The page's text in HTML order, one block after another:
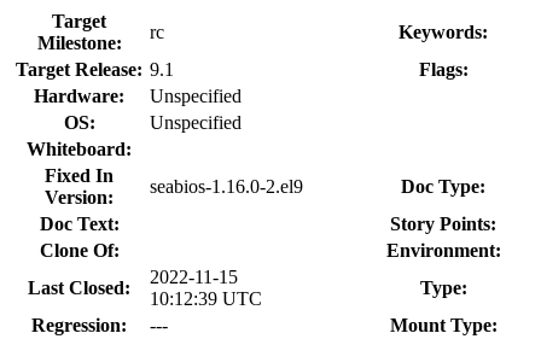
Target
Milestone:
rc
Keywords:
Target Release: 9.1
Flags:
Hardware:
Unspecified
OS:
Unspecified
Whiteboard:
Fixed In
Version:
seabios-1.16.0-2.el9
Doc Type:
Doc Text:
Story Points:
Clone Of:
Environment:
Last Closed:
2022-11-15
10:12:39 UTC
Type:
Regression:
---
Mount Type: